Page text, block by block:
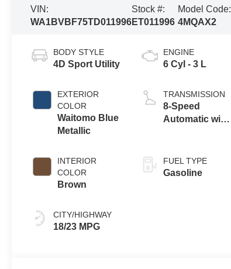
VIN:
WA1BVBF75TD011996
Stock #:
ET011996
Model Code:
4MQAX2
BODY STYLE
4D Sport Utility
EXTERIOR
COLOR
Waitomo Blue
Metallic
INTERIOR
COLOR
Brown
CITY/HIGHWAY
18/23 MPG
ENGINE
6 Cyl - 3 L
TRANSMISSION
8-Speed
Automatic with
FUEL TYPE
Gasoline